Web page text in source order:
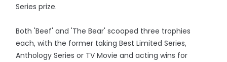
Series prize.
Both 'Beef' and 'The Bear' scooped three trophies
each, with the former taking Best Limited Series,
Anthology Series or TV Movie and acting wins for